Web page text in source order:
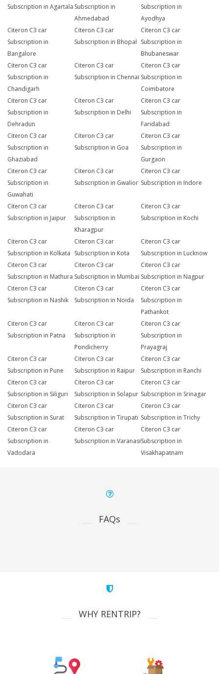
Subscription in Agartala Subscription in
Ahmedabad
Subscription in
Ayodhya
Citeron C3 car
Subscription in
Bangalore
Citeron C3 car
Subscription in Bhopal
Citeron C3 car
Subscription in
Bhubaneswar
Citeron C3 car
Subscription in
Chandigarh
Citeron C3 car
Subscription in Chennai
Citeron C3 car
Subscription in
Coimbatore
Citeron C3 car
Subscription in
Dehradun
Citeron C3 car
Subscription in Delhi
Citeron C3 car
Subscription in
Faridabad
Citeron C3 car
Subscription in
Ghaziabad
Citeron C3 car
Subscription in Goa
Citeron C3 car
Subscription in
Gurgaon
Citeron C3 car
Subscription in
Guwahati
Citeron C3 car
Subscription in Gwalior
Citeron C3 car
Subscription in Indore
Citeron C3 car
Subscription in Jaipur
Citeron C3 car
Subscription in
Kharagpur
Citeron C3 car
Subscription in Kochi
Citeron C3 car
Subscription in Kolkata
Citeron C3 car
Subscription in Kota
Citeron C3 car
Subscription in Lucknow
Citeron C3 car
Subscription in Mathura
Citeron C3 car
Subscription in Mumbai
Citeron C3 car
Subscription in Nagpur
Citeron C3 car
Subscription in Nashik
Citeron C3 car
Subscription in Noida
Citeron C3 car
Subscription in
Pathankot
Citeron C3 car
Subscription in Patna
Citeron C3 car
Subscription in
Pondicherry
Citeron C3 car
Subscription in
Prayagraj
Citeron C3 car
Subscription in Pune
Citeron C3 car
Subscription in Raipur
Citeron C3 car
Subscription in Ranchi
Citeron C3 car
Subscription in Siliguri
Citeron C3 car
Subscription in Solapur
Citeron C3 car
Subscription in Srinagar
Citeron C3 car
Subscription in Surat
Citeron C3 car
Subscription in Tirupati
Citeron C3 car
Subscription in Trichy
Citeron C3 car
Subscription in
Vadodara
Citeron C3 car
Subscription in Varanasi
Citeron C3 car
Subscription in
Visakhapatnam
FAQs
WHY RENTRIP?